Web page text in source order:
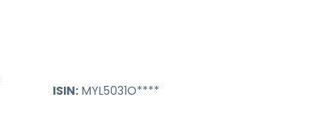
ISIN: MYL5031O****